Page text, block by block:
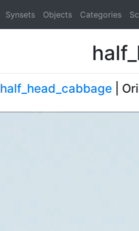
Synsets Objects Categories
half_head_cabbage |